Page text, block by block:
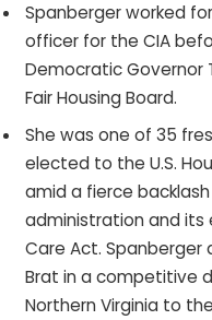
Spanberger worked
officer for the CIA
Democratic Governor
Fair Housing Board.
She was one of 35
elected to the U.S.
amid a fierce
administration and
Care Act.
Brat in a competitive
Northern Virginia to